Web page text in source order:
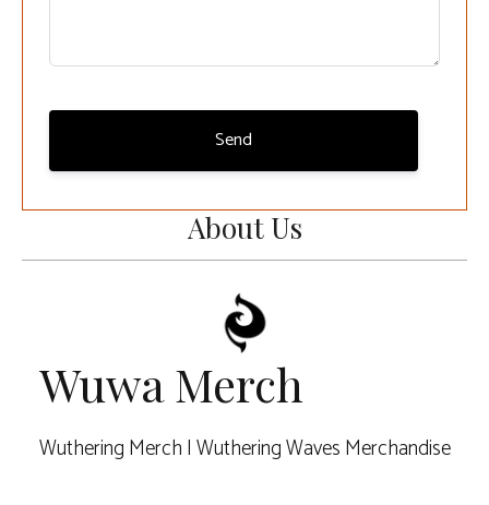
About Us
Wuwa Merch
Wuthering Merch | Wuthering Waves Merchandise
Send